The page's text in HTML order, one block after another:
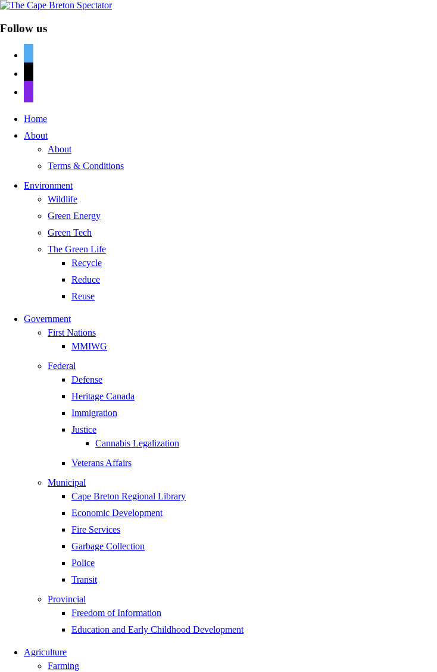
Follow us
Home
About
About
Terms & Conditions
Environment
Wildlife
Green Energy
Green Tech
The Green Life
Recycle
Reduce
Reuse
Government
First Nations
MMIWG
Federal
Defense
Heritage Canada
Immigration
Justice
Cannabis Legalization
Veterans Affairs
Municipal
Cape Breton Regional Library
Economic Development
Fire Services
Garbage Collection
Police
Transit
Provincial
Freedom of Information
Education and Early Childhood Development
Agriculture
Farming